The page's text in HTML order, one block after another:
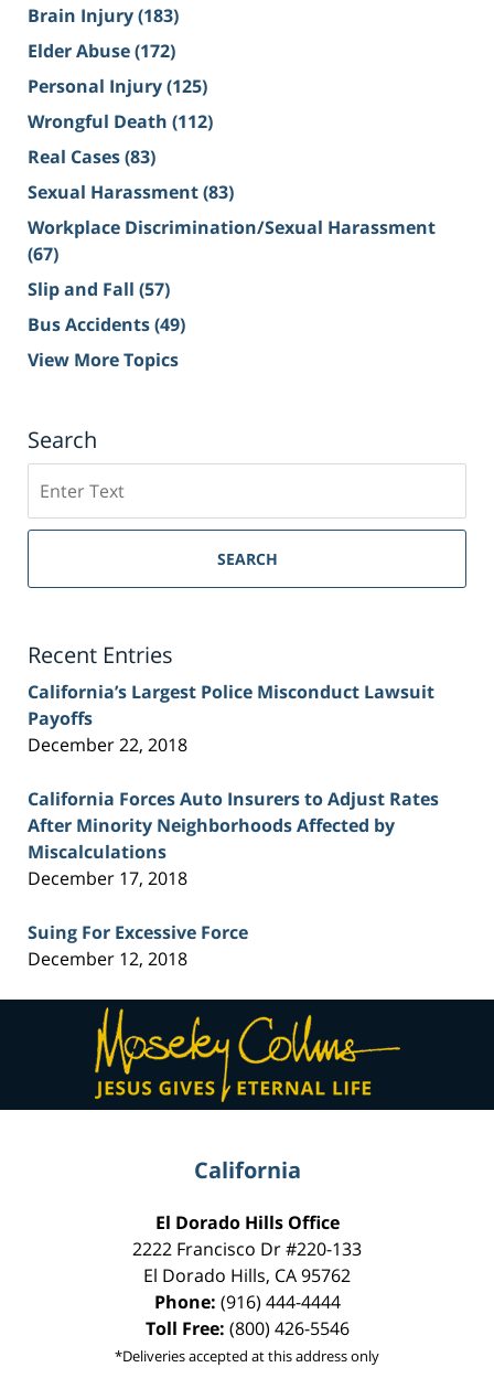
Brain Injury(183)
Elder Abuse(172)
Personal Injury(125)
Wrongful Death (112)
Real Cases(83)
Sexual Harassment(83)
Workplace Discrimination/Sexual Harassment
(67)
Slip and Fall (57)
Bus Accidents(49)
View More Topics
Search
on
Sacramento
Injury
SEARCH
Recent Entries
California’s Largest Police Misconduct Lawsuit
Payoffs
December 22, 2018
California Forces Auto Insurers to Adjust Rates
After Minority Neighborhoods Affected by
Miscalculations
December 17, 2018
Suing For Excessive Force
December 12, 2018
Contact
Information
California
El Dorado Hills Office
2222 Francisco Dr#220-133
El Dorado Hills, CA95762
Phone: (916) 444-4444
Toll Free: (800) 426-5546
*Deliveries accepted at this address only